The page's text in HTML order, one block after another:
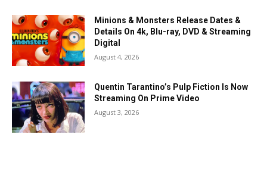
Minions & Monsters Release Dates &
Details On 4k, Blu-ray, DVD & Streaming
Digital
August 4, 2026
Quentin Tarantino’s Pulp Fiction Is Now
Streaming On Prime Video
August 3, 2026